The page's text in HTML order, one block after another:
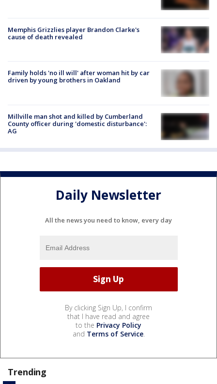
Memphis Grizzlies player Brandon Clarke's
cause of death revealed
Family holds 'no ill will' after woman hit by car
driven by young brothers in Oakland
Millville man shot and killed by Cumberland
County officer during 'domestic disturbance':
AG
Daily Newsletter
All the news you need to know, every day
By clicking Sign Up, I confirm
that I have read and agree
to the Privacy Policy
and Terms of Service.
Trending